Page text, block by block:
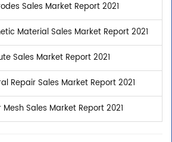
Sales Market Report 2021
Material Sales Market Report 2021
Sales Market Report 2021
Repair Sales Market Report 2021
Sales Market Report 2021